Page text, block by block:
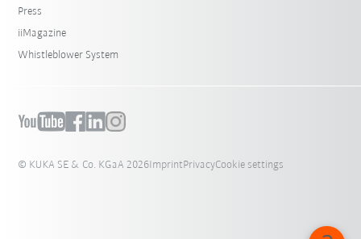
Press
iiMagazine
Whistleblower System
© KUKA SE & Co. KGaA 2026ImprintPrivacyCookie settings